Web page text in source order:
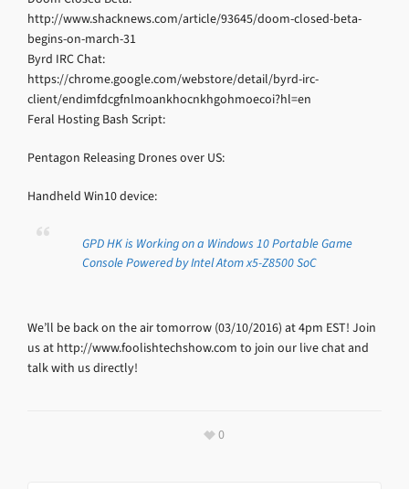
http://www.shacknews.com/article/93645/doom-closed-beta-
begins-on-march-31
Byrd IRC Chat:
https://chrome.google.com/webstore/detail/byrd-irc-
client/endimfdcgfnlmoankhocnkhgohmoecoi?hl=en
Feral Hosting Bash Script:
Pentagon Releasing Drones over US:
Handheld Win10 device:
GPD HK is Working on a Windows 10 Portable Game
Console Powered by Intel Atom x5-Z8500 SoC
We’ll be back on the air tomorrow (03/10/2016) at 4pm EST! Join
us at http://www.foolishtechshow.com to join our live chat and
talk with us directly!
0